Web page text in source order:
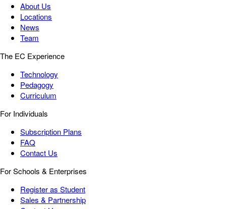
About Us
Locations
News
Team
The EC Experience
Technology
Pedagogy
Curriculum
For Individuals
Subscription Plans
FAQ
Contact Us
For Schools & Enterprises
Register as Student
Sales & Partnership